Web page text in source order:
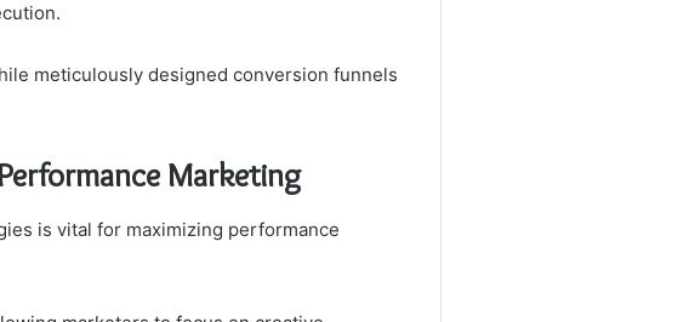
meticulously designed conversion funnels
Marketing
is vital for maximizing performance